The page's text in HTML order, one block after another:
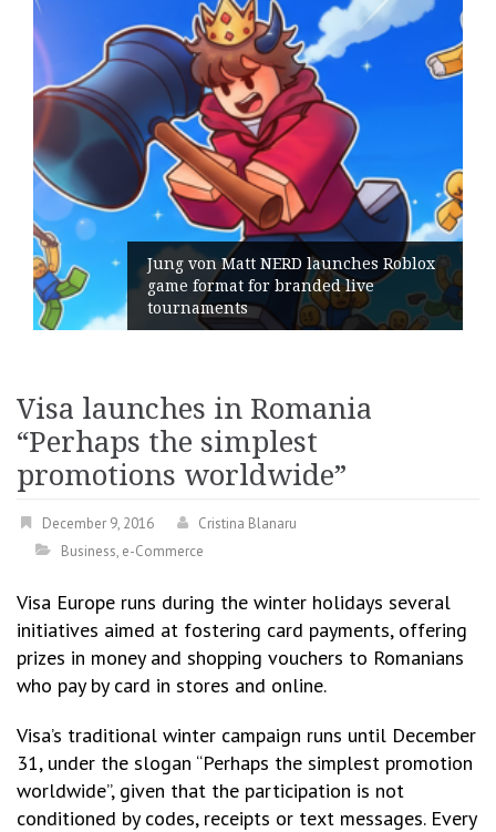
Roblox
Geometry Romania parts
its General Manager
Visa launches in Romania
“Perhaps the simplest
promotions worldwide”
December 9, 2016
Cristina Blanaru
Business, e-Commerce
Visa Europe runs during the winter holidays several
initiatives aimed at fostering card payments, offering
prizes in money and shopping vouchers to Romanians
who pay by card in stores and online.
Visa’s traditional winter campaign runs until December
31, under the slogan “Perhaps the simplest promotion
worldwide”, given that the participation is not
conditioned by codes, receipts or text messages. Every